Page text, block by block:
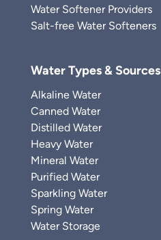
Water Softener Providers
Salt-free Water Softeners
Water Types & Sources
Alkaline Water
Canned Water
Distilled Water
Heavy Water
Mineral Water
Purified Water
Sparkling Water
Spring Water
Water Storage